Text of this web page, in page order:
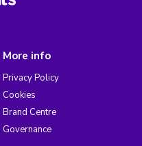
More info
Privacy Policy
Cookies
Brand Centre
Governance